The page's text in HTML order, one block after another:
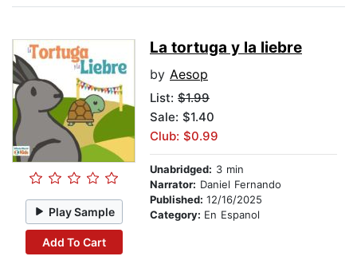
Play Sample
Add To Cart
La tortuga y la liebre
by Aesop
List: $1.99
Sale: $1.40
Club: $0.99
Unabridged: 3 min
Narrator: Daniel Fernando
Published: 12/16/2025
Category: En Espanol